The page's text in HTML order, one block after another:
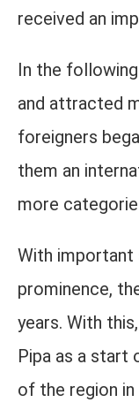
received an
In the
and attracted
foreigners
them an
more
With important
prominence,
years. With
Pipa as a start
of the region